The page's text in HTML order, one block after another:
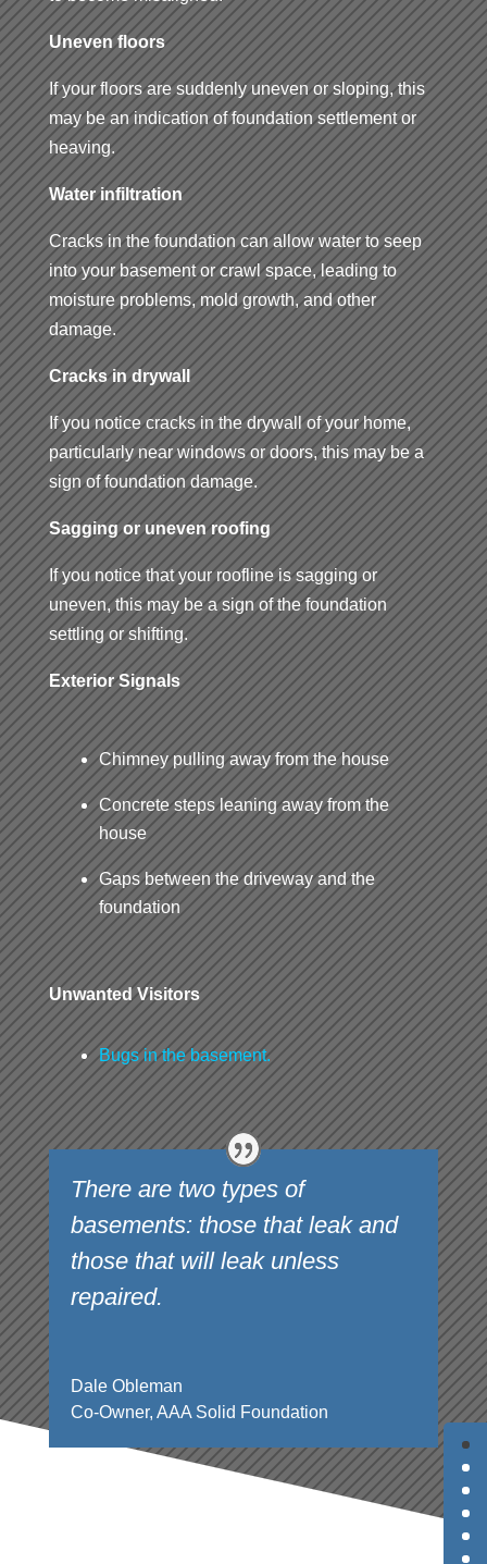
Uneven floors
If your floors are suddenly uneven or sloping, this
may be an indication of foundation settlement or
heaving.
Water infiltration
Cracks in the foundation can allow water to seep
into your basement or crawl space, leading to
moisture problems, mold growth, and other
damage.
Cracks in drywall
If you notice cracks in the drywall of your home,
particularly near windows or doors, this may be a
sign of foundation damage.
Sagging or uneven roofing
If you notice that your roofline is sagging or
uneven, this may be a sign of the foundation
settling or shifting.
Exterior Signals
Chimney pulling away from the house
Concrete steps leaning away from the
house
Gaps between the driveway and the
foundation
Unwanted Visitors
Bugs in the basement.
There are two types of
basements: those that leak and
those that will leak unless
repaired.
Dale Obleman
Co-Owner, AAA Solid Foundation